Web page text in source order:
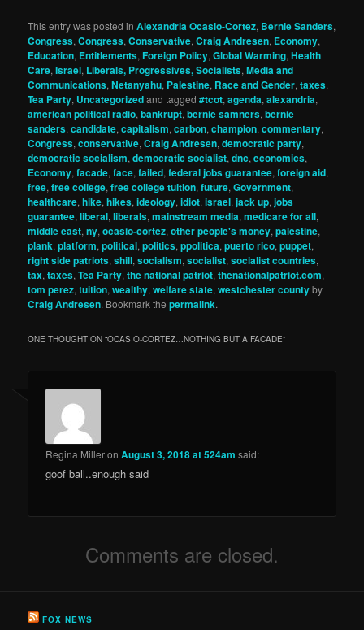
This entry was posted inAlexandria Ocasio-Cortez, Bernie Sanders,
Congress,Congress,Conservative,Craig Andresen, Economy,
Education, Entitlements,Foreign Policy,Global Warming,Health
Care,Israel, Liberals, Progressives, Socialists,Media and
Communications,Netanyahu, Palestine, Race and Gender,taxes,
Tea Party, Uncategorizedand tagged#tcot,agenda,alexandria,
american political radio,bankrupt,bernie samners,bernie
sanders,candidate,capitalism,carbon,champion,commentary,
Congress,conservative,Craig Andresen,democratic party,
democratic socialism,democratic socialist,dnc,economics,
Economy,facade,face,failed,federal jobs guarantee,foreign aid,
free,free college,free college tuition,future,Government,
healthcare,hike,hikes,ideology,idiot,israel,jack up,jobs
guarantee,liberal,liberals,mainstream media,medicare for all,
middle east,ny,ocasio-cortez,other people's money,palestine,
plank,platform,political,politics,ppolitica,puerto rico,puppet,
right side patriots,shill,socialism,socialist,socialist countries,
tax,taxes,Tea Party,the national patriot,thenationalpatriot.com,
tom perez,tuition,wealthy,welfare state,westchester countyby
Craig Andresen. Bookmark thepermalink.
ONE THOUGHT ON “OCASIO-CORTEZ…NOTHING BUT A FACADE”
Regina MilleronAugust 3, 2018 at 524am said:
goof ball..enough said
Comments are closed.
FOX NEWS